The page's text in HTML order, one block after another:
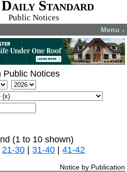
Standard
Public Notices
Menu ▼
Public Notices
(1 to 10 shown)
|21-30 |31-40 |41-42
Notice by Publication